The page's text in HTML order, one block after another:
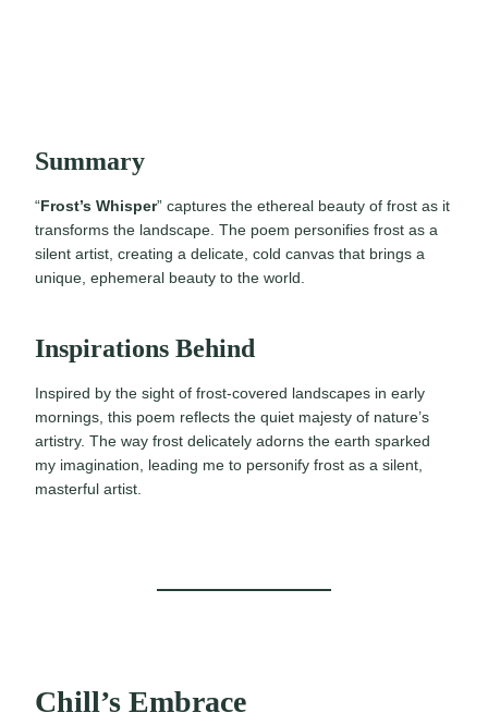
Summary
“Frost’s Whisper” captures the ethereal beauty of frost as it
transforms the landscape. The poem personifies frost as a
silent artist, creating a delicate, cold canvas that brings a
unique, ephemeral beauty to the world.
Inspirations Behind
Inspired by the sight of frost-covered landscapes in early
mornings, this poem reflects the quiet majesty of nature’s
artistry. The way frost delicately adorns the earth sparked
my imagination, leading me to personify frost as a silent,
masterful artist.
Chill’s Embrace